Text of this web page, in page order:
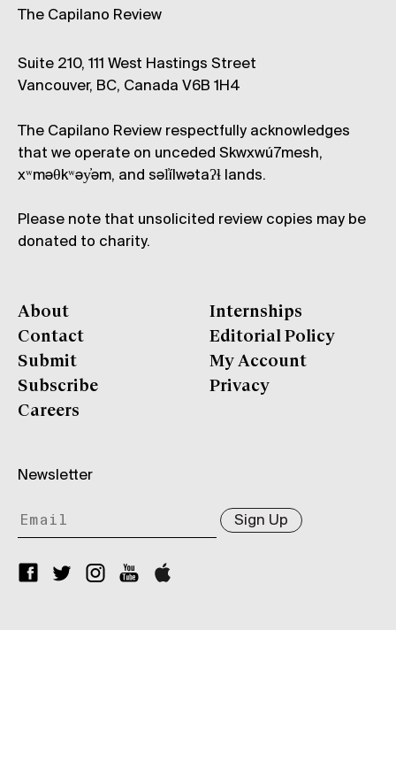
The Capilano Review
Suite 210, 111 West Hastings Street
Vancouver, BC, Canada V6B 1H4
The Capilano Review respectfully acknowledges
that we operate on unceded Skwxwú7mesh,
xʷməθkʷəy̓əm, and səl̓ílwətaʔɬ lands.
Please note that unsolicited review copies may be
donated to charity.
About
Contact
Submit
Subscribe
Careers
Internships
Editorial Policy
My Account
Privacy
Newsletter
Sign Up